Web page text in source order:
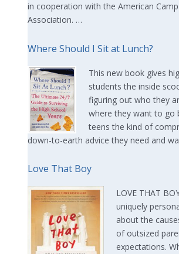
in cooperation with the American Camp
Association. …
Where Should I Sit at Lunch?
This new book gives
students the inside
figuring out who they
where they want to go
teens the kind of
down-to-earth advice they need and
Love That Boy
LOVE THAT
uniquely
about the
of outsized
expectations.